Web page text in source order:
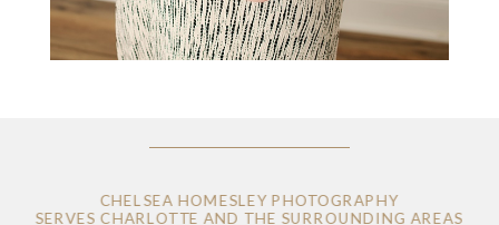
CHELSEA HOMESLEY PHOTOGRAPHY
SERVES CHARLOTTE AND THE SURROUNDING AREAS